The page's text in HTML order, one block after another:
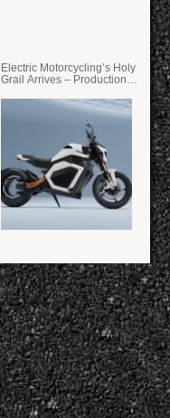
Electric Motorcycling’s Holy
Grail Arrives – Production
State Batteries